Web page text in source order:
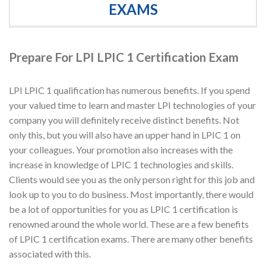
EXAMS
Prepare For LPI LPIC 1 Certification Exam
LPI LPIC 1 qualification has numerous benefits. If you spend
your valued time to learn and master LPI technologies of your
company you will definitely receive distinct benefits. Not
only this, but you will also have an upper hand in LPIC 1 on
your colleagues. Your promotion also increases with the
increase in knowledge of LPIC 1 technologies and skills.
Clients would see you as the only person right for this job and
look up to you to do business. Most importantly, there would
be a lot of opportunities for you as LPIC 1 certification is
renowned around the whole world. These are a few benefits
of LPIC 1 certification exams. There are many other benefits
associated with this.